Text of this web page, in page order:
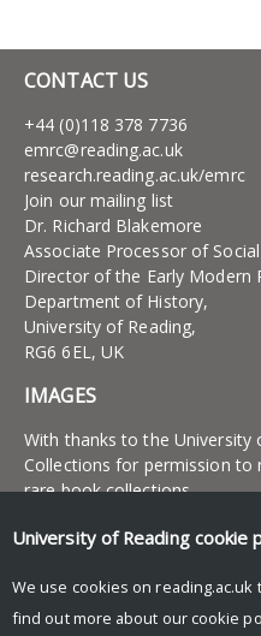
CONTACT US
+44 (0)118 378 7736
emrc@reading.ac.uk
research.reading.ac.uk/emrc
Join our mailing list
Dr. Richard Blakemore
Associate Processor of
Director of the Early Modern
Department of History,
University of Reading,
RG6 6EL, UK
IMAGES
With thanks to the University
Collections for permission to
rare book collections
News and events
University of Reading cookie
We use cookies on
find out more about our cookie